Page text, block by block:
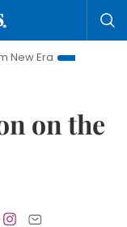
Bringing
on the